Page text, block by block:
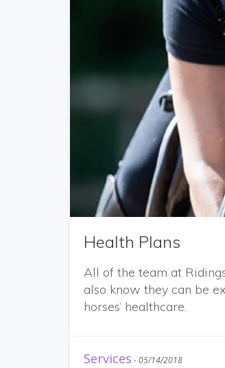
Health Plans
All of the team at
also know they can be
horses’ healthcare.
Services -05/14/2018